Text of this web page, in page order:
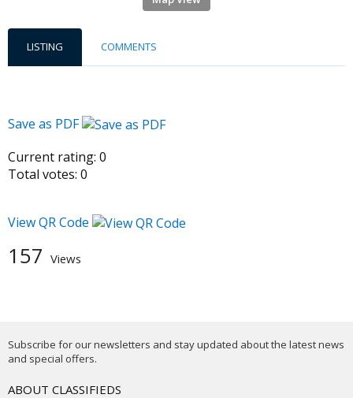
LISTING COMMENTS
Save as PDF
Current rating: 0
Total votes: 0
View QR Code
157 Views
Subscribe for our newsletters and stay updated about the latest news
and special offers.
ABOUT CLASSIFIEDS